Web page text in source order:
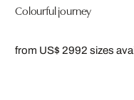
Colourful journey
from US$ 2992 sizes